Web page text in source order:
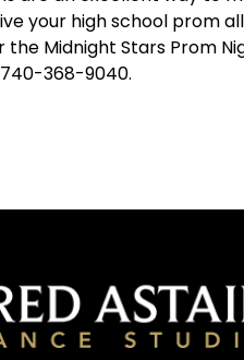
your high school prom
the Midnight Stars Prom
368-9040.